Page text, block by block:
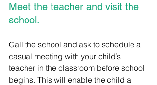
Meet the teacher and visit the
school.
Call the school and ask to schedule a
casual meeting with your child’s
teacher in the classroom before school
begins. This will enable the child a